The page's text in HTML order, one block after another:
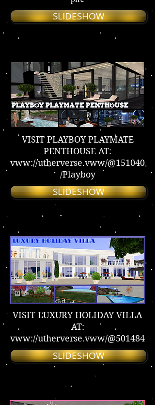
SLIDESHOW
VISIT PLAYBOY PLAYMATE
PENTHOUSE AT:
vww://utherverse.vww/@151040
/Playboy
SLIDESHOW
VISIT LUXURY HOLIDAY VILLA
AT:
vww://utherverse.vww/@501484
SLIDESHOW